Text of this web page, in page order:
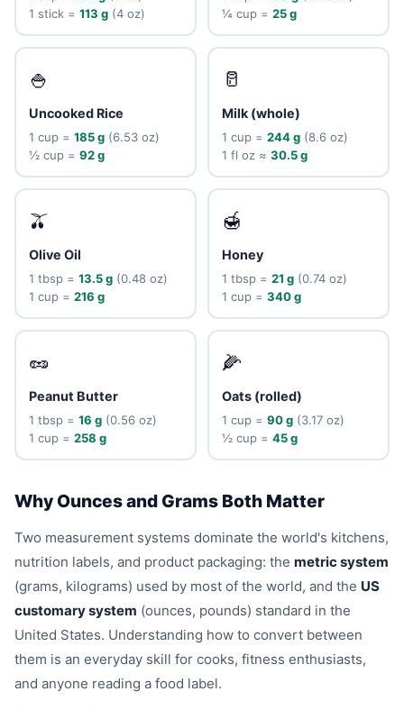
1 stick = 113 g(4 oz)
¼ cup = 25 g
🍚
Uncooked Rice
1 cup = 185 g(6.53 oz)
½ cup = 92 g
🥛
Milk (whole)
1 cup = 244 g(8.6 oz)
1 fl oz ≈ 30.5 g
🫒
Olive Oil
1 tbsp = 13.5 g(0.48 oz)
1 cup = 216 g
🍯
Honey
1 tbsp = 21 g(0.74 oz)
1 cup = 340 g
🥜
Peanut Butter
1 tbsp = 16 g(0.56 oz)
1 cup = 258 g
🌽
Oats (rolled)
1 cup = 90 g(3.17 oz)
½ cup = 45 g
Why Ounces and Grams Both Matter
Two measurement systems dominate the world's kitchens,
nutrition labels, and product packaging: the metric system
(grams, kilograms) used by most of the world, and the US
customary system (ounces, pounds) standard in the
United States. Understanding how to convert between
them is an everyday skill for cooks, fitness enthusiasts,
and anyone reading a food label.